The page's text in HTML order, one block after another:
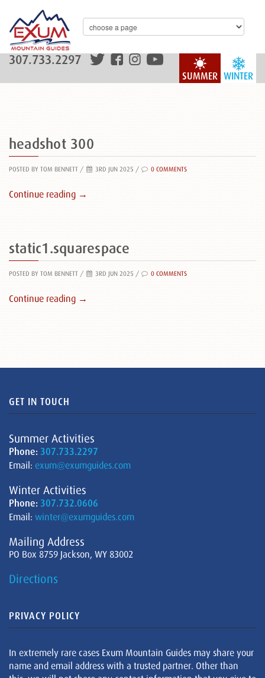
WINTER
SUMMER
307.733.2297
headshot 300
POSTED BY TOM BENNETT / 3RD JUN 2025 / 0 COMMENTS
Continue reading →
static1.squarespace
POSTED BY TOM BENNETT / 3RD JUN 2025 / 0 COMMENTS
Continue reading →
GET IN TOUCH
Summer Activities
Phone: 307.733.2297
Email: exum@exumguides.com
Winter Activities
Phone: 307.732.0606
Email: winter@exumguides.com
Mailing Address
PO Box 8759 Jackson, WY 83002
Directions
PRIVACY POLICY
In extremely rare cases Exum Mountain Guides may share your
name and email address with a trusted partner. Other than